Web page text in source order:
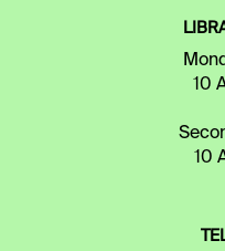
10
10